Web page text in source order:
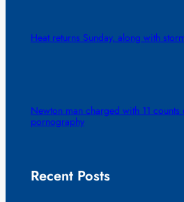
Heat returns Sunday, along with
Newton man charged with 11
pornography
Recent Posts